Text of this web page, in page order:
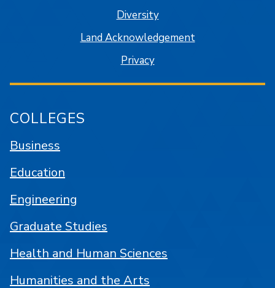
Diversity
Land Acknowledgement
Privacy
COLLEGES
Business
Education
Engineering
Graduate Studies
Health and Human Sciences
Humanities and the Arts